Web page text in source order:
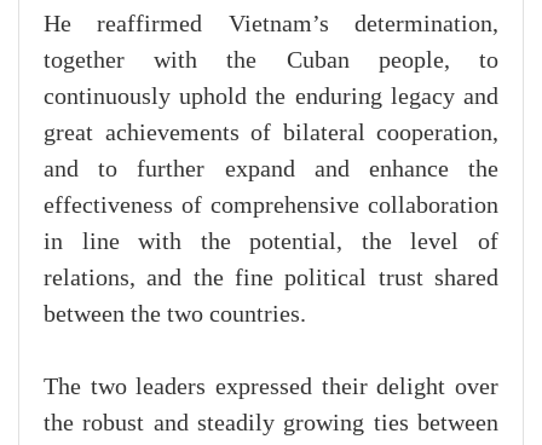
He reaffirmed Vietnam’s determination,
together with the Cuban people, to
continuously uphold the enduring legacy and
great achievements of bilateral cooperation,
and to further expand and enhance the
effectiveness of comprehensive collaboration
in line with the potential, the level of
relations, and the fine political trust shared
between the two countries.
The two leaders expressed their delight over
the robust and steadily growing ties between